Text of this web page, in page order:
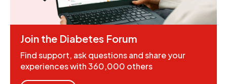
Join the Diabetes Forum
Find support, ask questions and share your
experiences with 360,000 others